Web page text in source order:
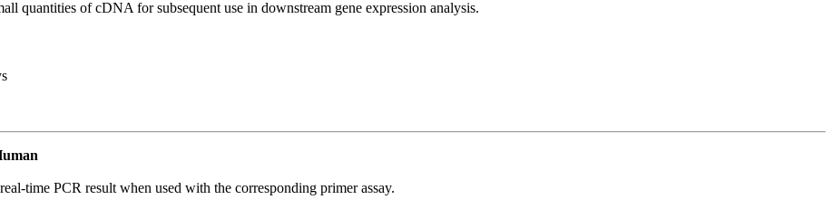
quantities of cDNA for subsequent use in downstream gene expression analysis.
time PCR result when used with the corresponding primer assay.